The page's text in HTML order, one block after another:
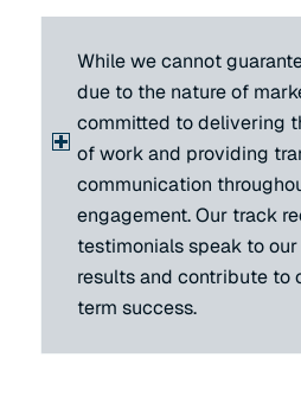
While we cannot
due to the nature of
committed to delivering
of work and providing
communication
engagement. Our track
testimonials speak to
results and contribute to
term success.